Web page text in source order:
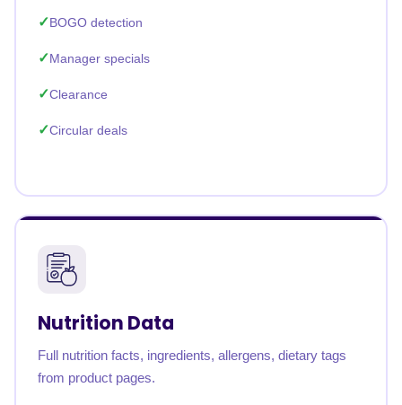
BOGO detection
Manager specials
Clearance
Circular deals
Nutrition Data
Full nutrition facts, ingredients, allergens, dietary tags
from product pages.